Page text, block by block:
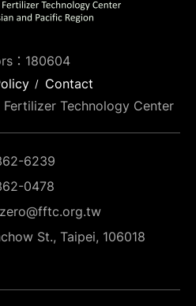
：180604
Contact
Technology Center
6239
0478
St., Taipei, 106018